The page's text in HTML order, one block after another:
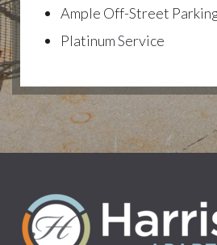
Ample Off-Street
Platinum Service